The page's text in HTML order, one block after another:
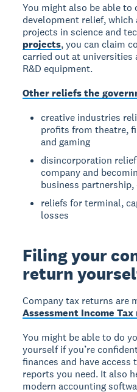
You might also be able to
development relief,
projects in science and
projects, you can claim
carried out at universities
R&D equipment.
Other reliefs the
creative industries
profits from theatre,
and gaming
disincorporation
company and
business
reliefs for terminal,
losses
Filing your
return
Company tax returns are
Assessment Income
You might be able to do
yourself if you’re
finances and have
reports you need. It also
modern accounting